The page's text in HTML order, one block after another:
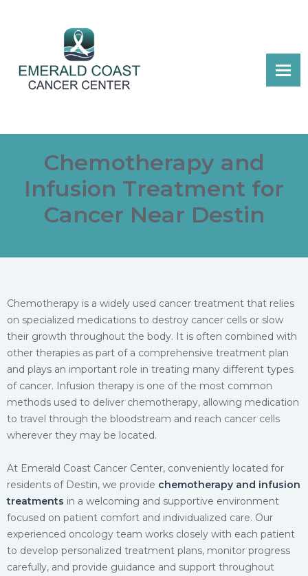
Chemotherapy and
Infusion Treatment for
Cancer Near Destin
Chemotherapy is a widely used cancer treatment that relies
on specialized medications to destroy cancer cells or slow
their growth throughout the body. It is often combined with
other therapies as part of a comprehensive treatment plan
and plays an important role in treating many different types
of cancer. Infusion therapy is one of the most common
methods used to deliver chemotherapy, allowing medication
to travel through the bloodstream and reach cancer cells
wherever they may be located.
At Emerald Coast Cancer Center, conveniently located for
residents of Destin, we provide chemotherapy and infusion
treatments in a welcoming and supportive environment
focused on patient comfort and individualized care. Our
experienced oncology team works closely with each patient
to develop personalized treatment plans, monitor progress
carefully, and provide guidance and support throughout